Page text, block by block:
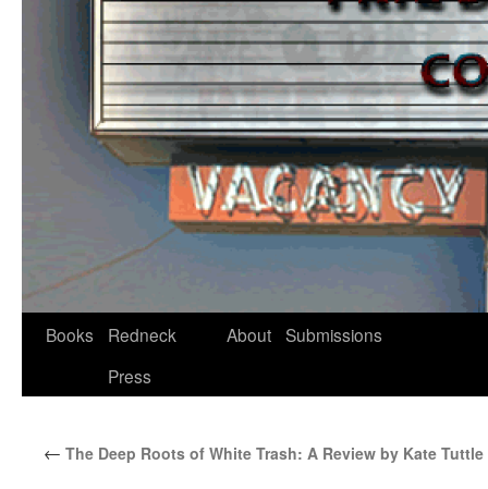
Skip
Books
Redneck
Press
About Submissions
← The Deep Roots of White Trash: A Review by Kate Tuttle